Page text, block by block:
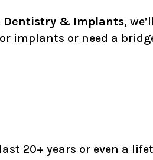
Dentistry & Implants,
implants or need a
20+ years or even a